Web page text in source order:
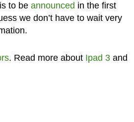
to be announced in the first
we don’t have to wait very
. Read more about Ipad 3and